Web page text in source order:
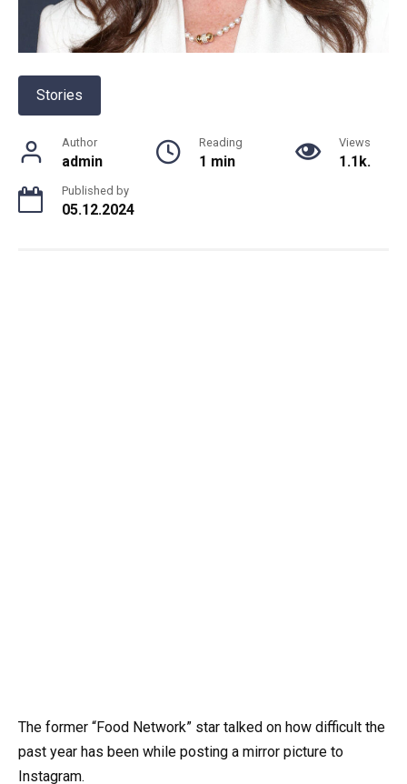
Stories
Author
admin
Reading
1 min
Views
1.1k.
Published by
05.12.2024
The former “Food Network” star talked on how difficult the
past year has been while posting a mirror picture to
Instagram.